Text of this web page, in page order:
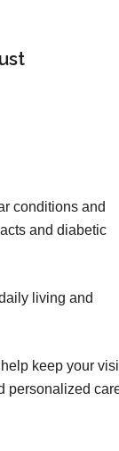
conditions and
and diabetic
living and
keep your
personalized